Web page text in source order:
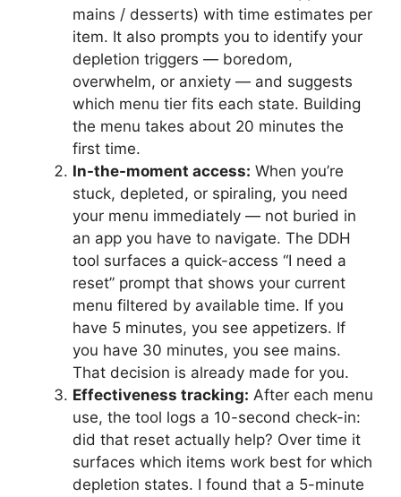
mains / desserts) with time estimates per
item. It also prompts you to identify your
depletion triggers — boredom,
overwhelm, or anxiety — and suggests
which menu tier fits each state. Building
the menu takes about 20 minutes the
first time.
In-the-moment access: When you’re
stuck, depleted, or spiraling, you need
your menu immediately — not buried in
an app you have to navigate. The DDH
tool surfaces a quick-access “I need a
reset” prompt that shows your current
menu filtered by available time. If you
have 5 minutes, you see appetizers. If
you have 30 minutes, you see mains.
That decision is already made for you.
Effectiveness tracking: After each menu
use, the tool logs a 10-second check-in:
did that reset actually help? Over time it
surfaces which items work best for which
depletion states. I found that a 5-minute